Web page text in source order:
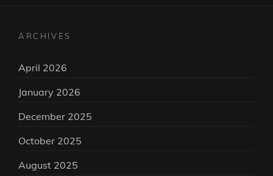
ARCHIVES
April 2026
January 2026
December 2025
October 2025
August 2025